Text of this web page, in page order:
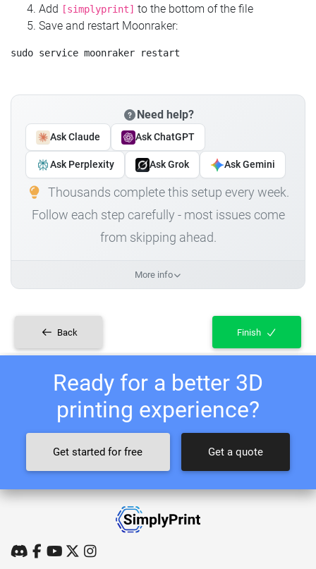
Add [simplyprint] to the bottom of the file
Save and restart Moonraker:
Need help?
Ask Claude Ask ChatGPT
Ask Perplexity Ask Grok Ask Gemini
Thousands complete this setup every week.
Follow each step carefully - most issues come
from skipping ahead.
More info
Back Finish
Ready for a better 3D
printing experience?
Get started for free Get a quote